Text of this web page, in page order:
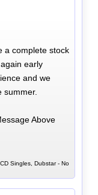
a complete stock
early
and we
summer.
Above
Singles, Dubstar - No